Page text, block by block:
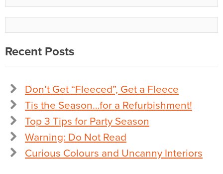
Recent Posts
Don’t Get “Fleeced”, Get a Fleece
Tis the Season…for a Refurbishment!
Top 3 Tips for Party Season
Warning: Do Not Read
Curious Colours and Uncanny Interiors